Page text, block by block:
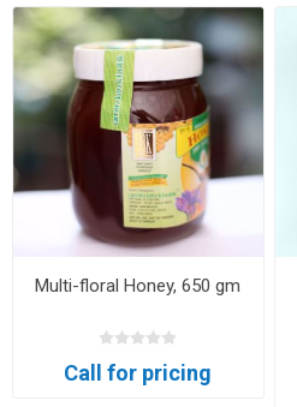
Multi-floral Honey, 650 gm
Call for pricing